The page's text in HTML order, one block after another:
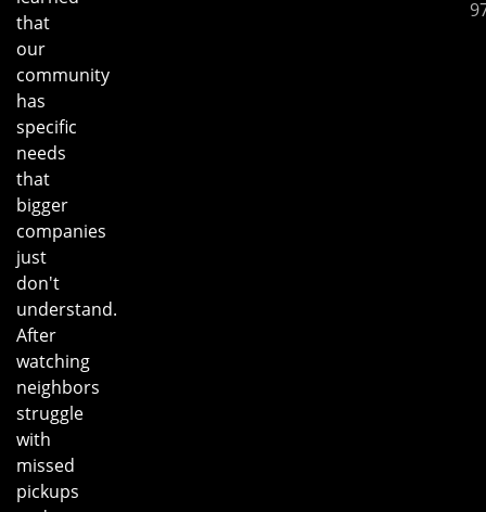
that
our
community
has
specific
needs
that
bigger
companies
just
don't
understand.
After
watching
neighbors
struggle
with
missed
pickups